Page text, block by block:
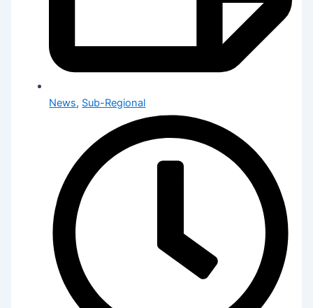
News, Sub-Regional